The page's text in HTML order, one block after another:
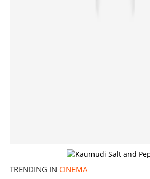
TRENDING IN CINEMA